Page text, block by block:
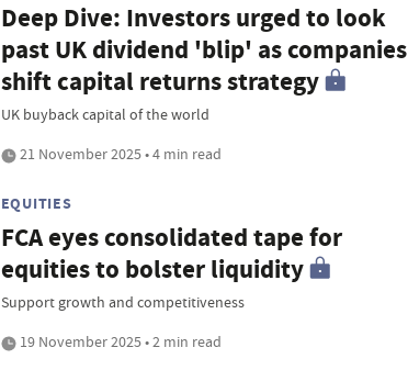
Deep Dive: Investors urged to look
past UK dividend 'blip' as companies
shift capital returns strategy
UK buyback capital of the world
21 November 2025 • 4 min read
EQUITIES
FCA eyes consolidated tape for
equities to bolster liquidity
Support growth and competitiveness
19 November 2025 • 2 min read